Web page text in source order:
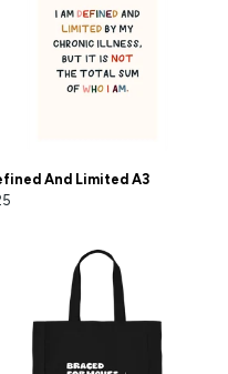
And Limited A3